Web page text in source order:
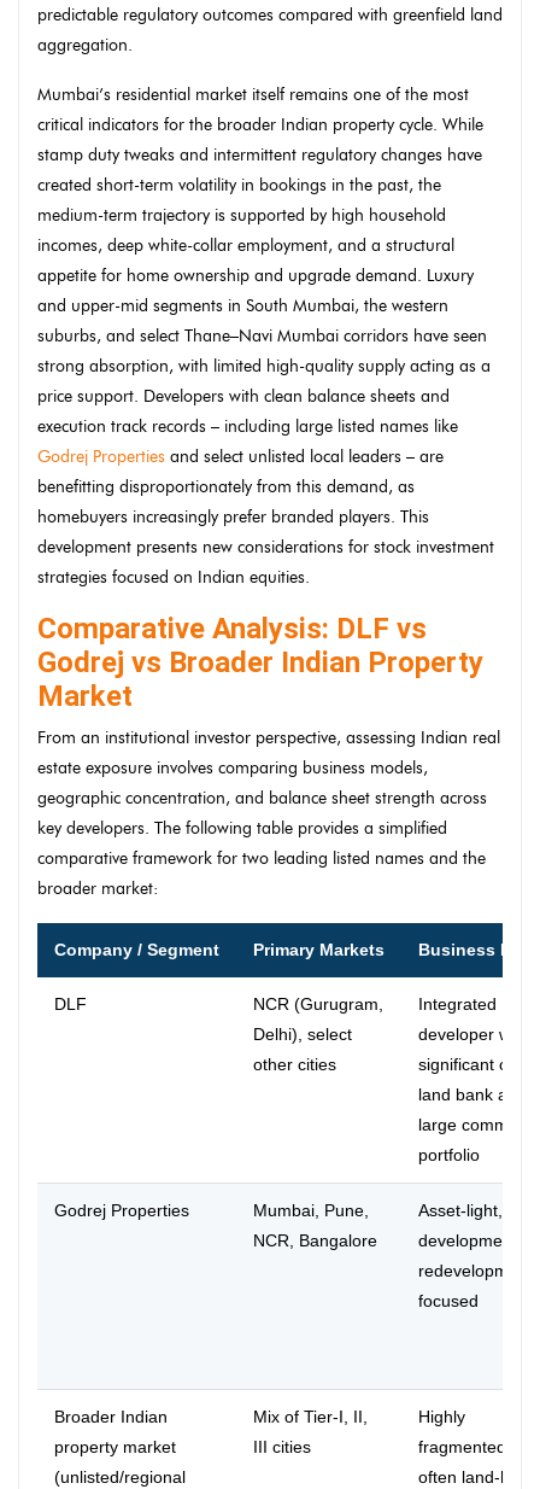
predictable regulatory outcomes compared with greenfield land
aggregation.
Mumbai’s residential market itself remains one of the most
critical indicators for the broader Indian property cycle. While
stamp duty tweaks and intermittent regulatory changes have
created short-term volatility in bookings in the past, the
medium-term trajectory is supported by high household
incomes, deep white-collar employment, and a structural
appetite for home ownership and upgrade demand. Luxury
and upper-mid segments in South Mumbai, the western
suburbs, and select Thane–Navi Mumbai corridors have seen
strong absorption, with limited high-quality supply acting as a
price support. Developers with clean balance sheets and
execution track records – including large listed names like
Godrej Properties and select unlisted local leaders – are
benefitting disproportionately from this demand, as
homebuyers increasingly prefer branded players. This
development presents new considerations for stock investment
strategies focused on Indian equities.
Comparative Analysis: DLF vs
Godrej vs Broader Indian Property
Market
From an institutional investor perspective, assessing Indian real
estate exposure involves comparing business models,
geographic concentration, and balance sheet strength across
key developers. The following table provides a simplified
comparative framework for two leading listed names and the
broader market:
Company / Segment Primary Markets Business
DLF
NCR (Gurugram,
Delhi), select
other cities
Integrated
developer with
significant
land bank and
large
portfolio
Godrej Properties
Mumbai, Pune,
NCR, Bangalore
Asset-light,
development
redevelopment
focused
Broader Indian
property market
(unlisted/regional
Mix of Tier-I, II,
III cities
Highly
fragmented,
often land-